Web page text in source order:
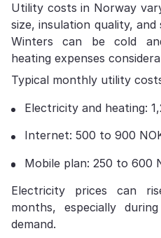
Utility costs in Norway
size, insulation quality,
Winters can be cold
heating expenses
Typical monthly utility
Electricity and heating:
Internet: 500 to 900
Mobile plan: 250 to 600
Electricity prices can
months, especially
demand.